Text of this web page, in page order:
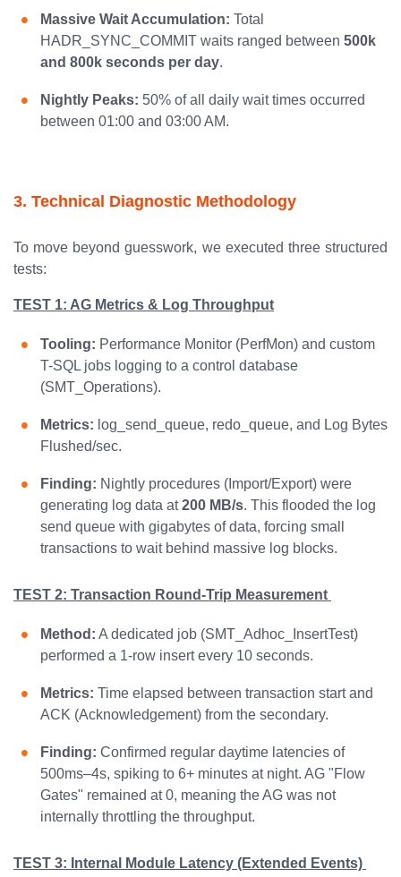
Massive Wait Accumulation: Total
HADR_SYNC_COMMIT waits ranged between 500k
and 800k seconds per day.
Nightly Peaks: 50% of all daily wait times occurred
between 01:00 and 03:00 AM.
3. Technical Diagnostic Methodology
To move beyond guesswork, we executed three structured
tests:
TEST 1: AG Metrics & Log Throughput
Tooling: Performance Monitor (PerfMon) and custom
T-SQL jobs logging to a control database
(SMT_Operations).
Metrics: log_send_queue, redo_queue, and Log Bytes
Flushed/sec.
Finding: Nightly procedures (Import/Export) were
generating log data at200 MB/s. This flooded the log
send queue with gigabytes of data, forcing small
transactions to wait behind massive log blocks.
TEST 2: Transaction Round-Trip Measurement
Method: A dedicated job (SMT_Adhoc_InsertTest)
performed a 1-row insert every 10 seconds.
Metrics: Time elapsed between transaction start and
ACK (Acknowledgement) from the secondary.
Finding: Confirmed regular daytime latencies of
500ms–4s, spiking to 6+ minutes at night. AG "Flow
Gates" remained at 0, meaning the AG was not
internally throttling the throughput.
TEST 3: Internal Module Latency (Extended Events)